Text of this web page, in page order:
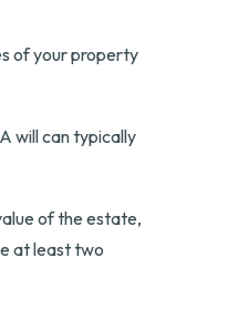
of your property
will can typically
of the estate,
at least two